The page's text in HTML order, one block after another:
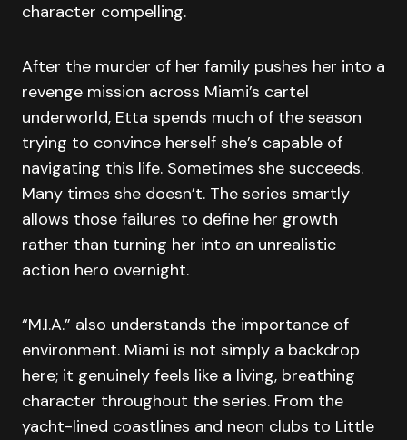
character compelling.
After the murder of her family pushes her into a
revenge mission across Miami’s cartel
underworld, Etta spends much of the season
trying to convince herself she’s capable of
navigating this life. Sometimes she succeeds.
Many times she doesn’t. The series smartly
allows those failures to define her growth
rather than turning her into an unrealistic
action hero overnight.
“M.I.A.” also understands the importance of
environment. Miami is not simply a backdrop
here; it genuinely feels like a living, breathing
character throughout the series. From the
yacht-lined coastlines and neon clubs to Little